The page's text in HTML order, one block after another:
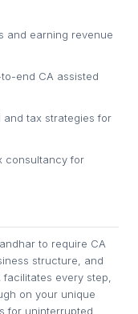
and earning revenue
end CA assisted
tax strategies for
consultancy for
to require CA
structure, and
every step,
on your unique
for uninterrupted